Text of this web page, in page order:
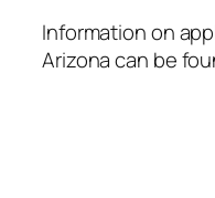
Information on
Arizona can be